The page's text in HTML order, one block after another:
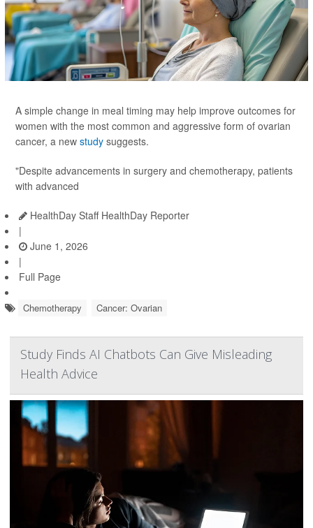
A simple change in meal timing may help improve outcomes for
women with the most common and aggressive form of ovarian
cancer, a new study suggests.
"Despite advancements in surgery and chemotherapy, patients
with advanced
HealthDay Staff HealthDay Reporter
|
June 1, 2026
|
Full Page
Chemotherapy Cancer: Ovarian
Study Finds AI Chatbots Can Give Misleading
Health Advice